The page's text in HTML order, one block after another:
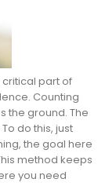
part of
Counting
the ground. The
do this, just
the goal here
method keeps
you need